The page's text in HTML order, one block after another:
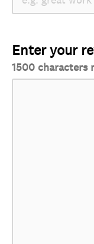
Enter your
1500 characters